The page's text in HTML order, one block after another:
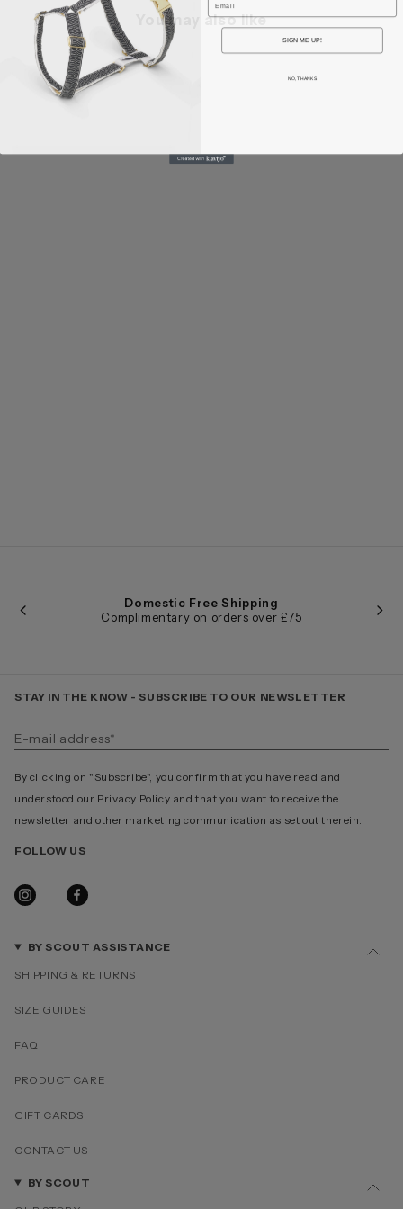
You may also like
Domestic Free Shipping
Complimentary on orders over £75
STAY IN THE KNOW - SUBSCRIBE TO OUR NEWSLETTER
By clicking on "Subscribe", you confirm that you have read and
understood our Privacy Policy and that you want to receive the
newsletter and other marketing communication as set out therein.
FOLLOW US
INSTAGRAMFACEBOOK
BY SCOUT ASSISTANCE
SHIPPING & RETURNS
SIZE GUIDES
FAQ
PRODUCT CARE
GIFT CARDS
CONTACT US
BY SCOUT
SIGN ME UP!
NO, THANKS